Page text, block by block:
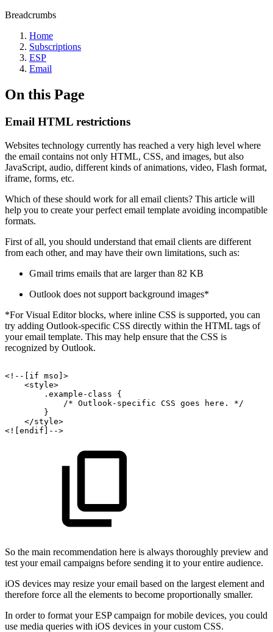
Breadcrumbs
Home
Subscriptions
ESP
Email
On this Page
Email HTML restrictions
Websites technology currently has reached a very high level where
the email contains not only HTML, CSS, and images, but also
JavaScript, audio, different kinds of animations, video, Flash format,
iframe, forms, etc.
Which of these should work for all email clients? This article will
help you to create your perfect email template avoiding incompatible
formats.
First of all, you should understand that email clients are different
from each other, and may have their own limitations, such as:
Gmail trims emails that are larger than 82 KB
Outlook does not support background images*
*For Visual Editor blocks, where inline CSS is supported, you can
try adding Outlook-specific CSS directly within the HTML tags of
your email template. This may help ensure that the CSS is
recognized by Outlook.
<!--[if mso]>
<style>
.example-class
{
/* Outlook-specific CSS goes here.
*/
}
</style>
<![endif]-->
So the main recommendation here is always thoroughly preview and
test your email campaigns before sending it to your entire audience.
iOS devices may resize your email based on the largest element and
therefore force all the elements to become proportionally smaller.
In order to format your ESP campaign for mobile devices, you could
use media queries with iOS devices in your custom CSS.